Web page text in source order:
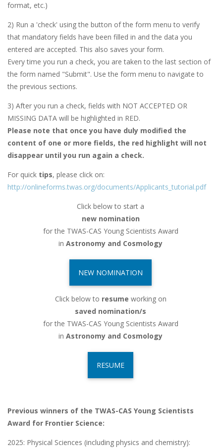
format, etc.)
2) Run a 'check' using the button of the form menu to verify
that mandatory fields have been filled in and the data you
entered are accepted. This also saves your form.
Every time you run a check, you are taken to the last section of
the form named "Submit". Use the form menu to navigate to
the previous sections.
3) After you run a check, fields with NOT ACCEPTED OR
MISSING DATA will be highlighted in RED.
Please note that once you have duly modified the
content of one or more fields, the red highlight will not
disappear until you run again a check.
For quick tips, please click on:
http://onlineforms.twas.org/documents/Applicants_tutorial.pdf
Click below to start a
new nomination
for the TWAS-CAS Young Scientists Award
in Astronomy and Cosmology
NEW NOMINATION
Click below to resume working on
saved nomination/s
for the TWAS-CAS Young Scientists Award
in Astronomy and Cosmology
RESUME
Previous winners of the TWAS-CAS Young Scientists
Award for Frontier Science​:
2025: Physical Sciences (including physics and chemistry):